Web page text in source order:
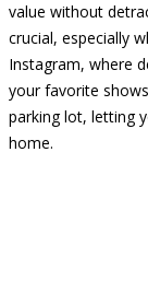
value without
crucial, especially
Instagram, where
your favorite
parking lot, letting
home.